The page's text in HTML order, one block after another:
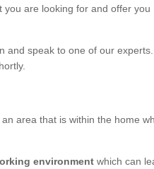
you are looking for and offer you
and speak to one of our experts.
area that is within the home
environment which can